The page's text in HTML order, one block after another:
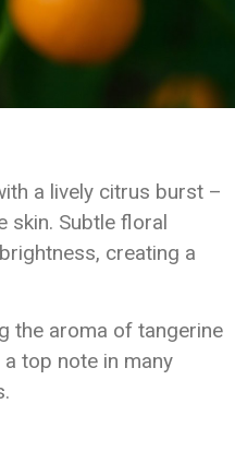
a lively citrus burst –
skin. Subtle floral
creating a
the aroma of tangerine
top note in many